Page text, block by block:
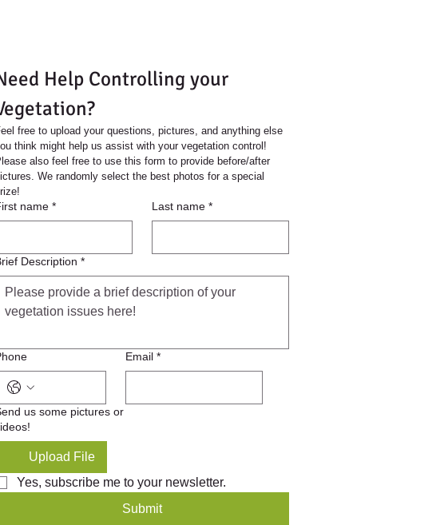
Pronone® Power Pellets, 12lb.
Help Controlling your
free to upload your questions, pictures, and anything else
think might help us assist with your vegetation control!
also feel free to use this form to provide before/after
We randomly select the best photos for a special
name * Last name *
Description *
Email *
us some pictures or
Upload File
Yes, subscribe me to your newsletter.
Submit